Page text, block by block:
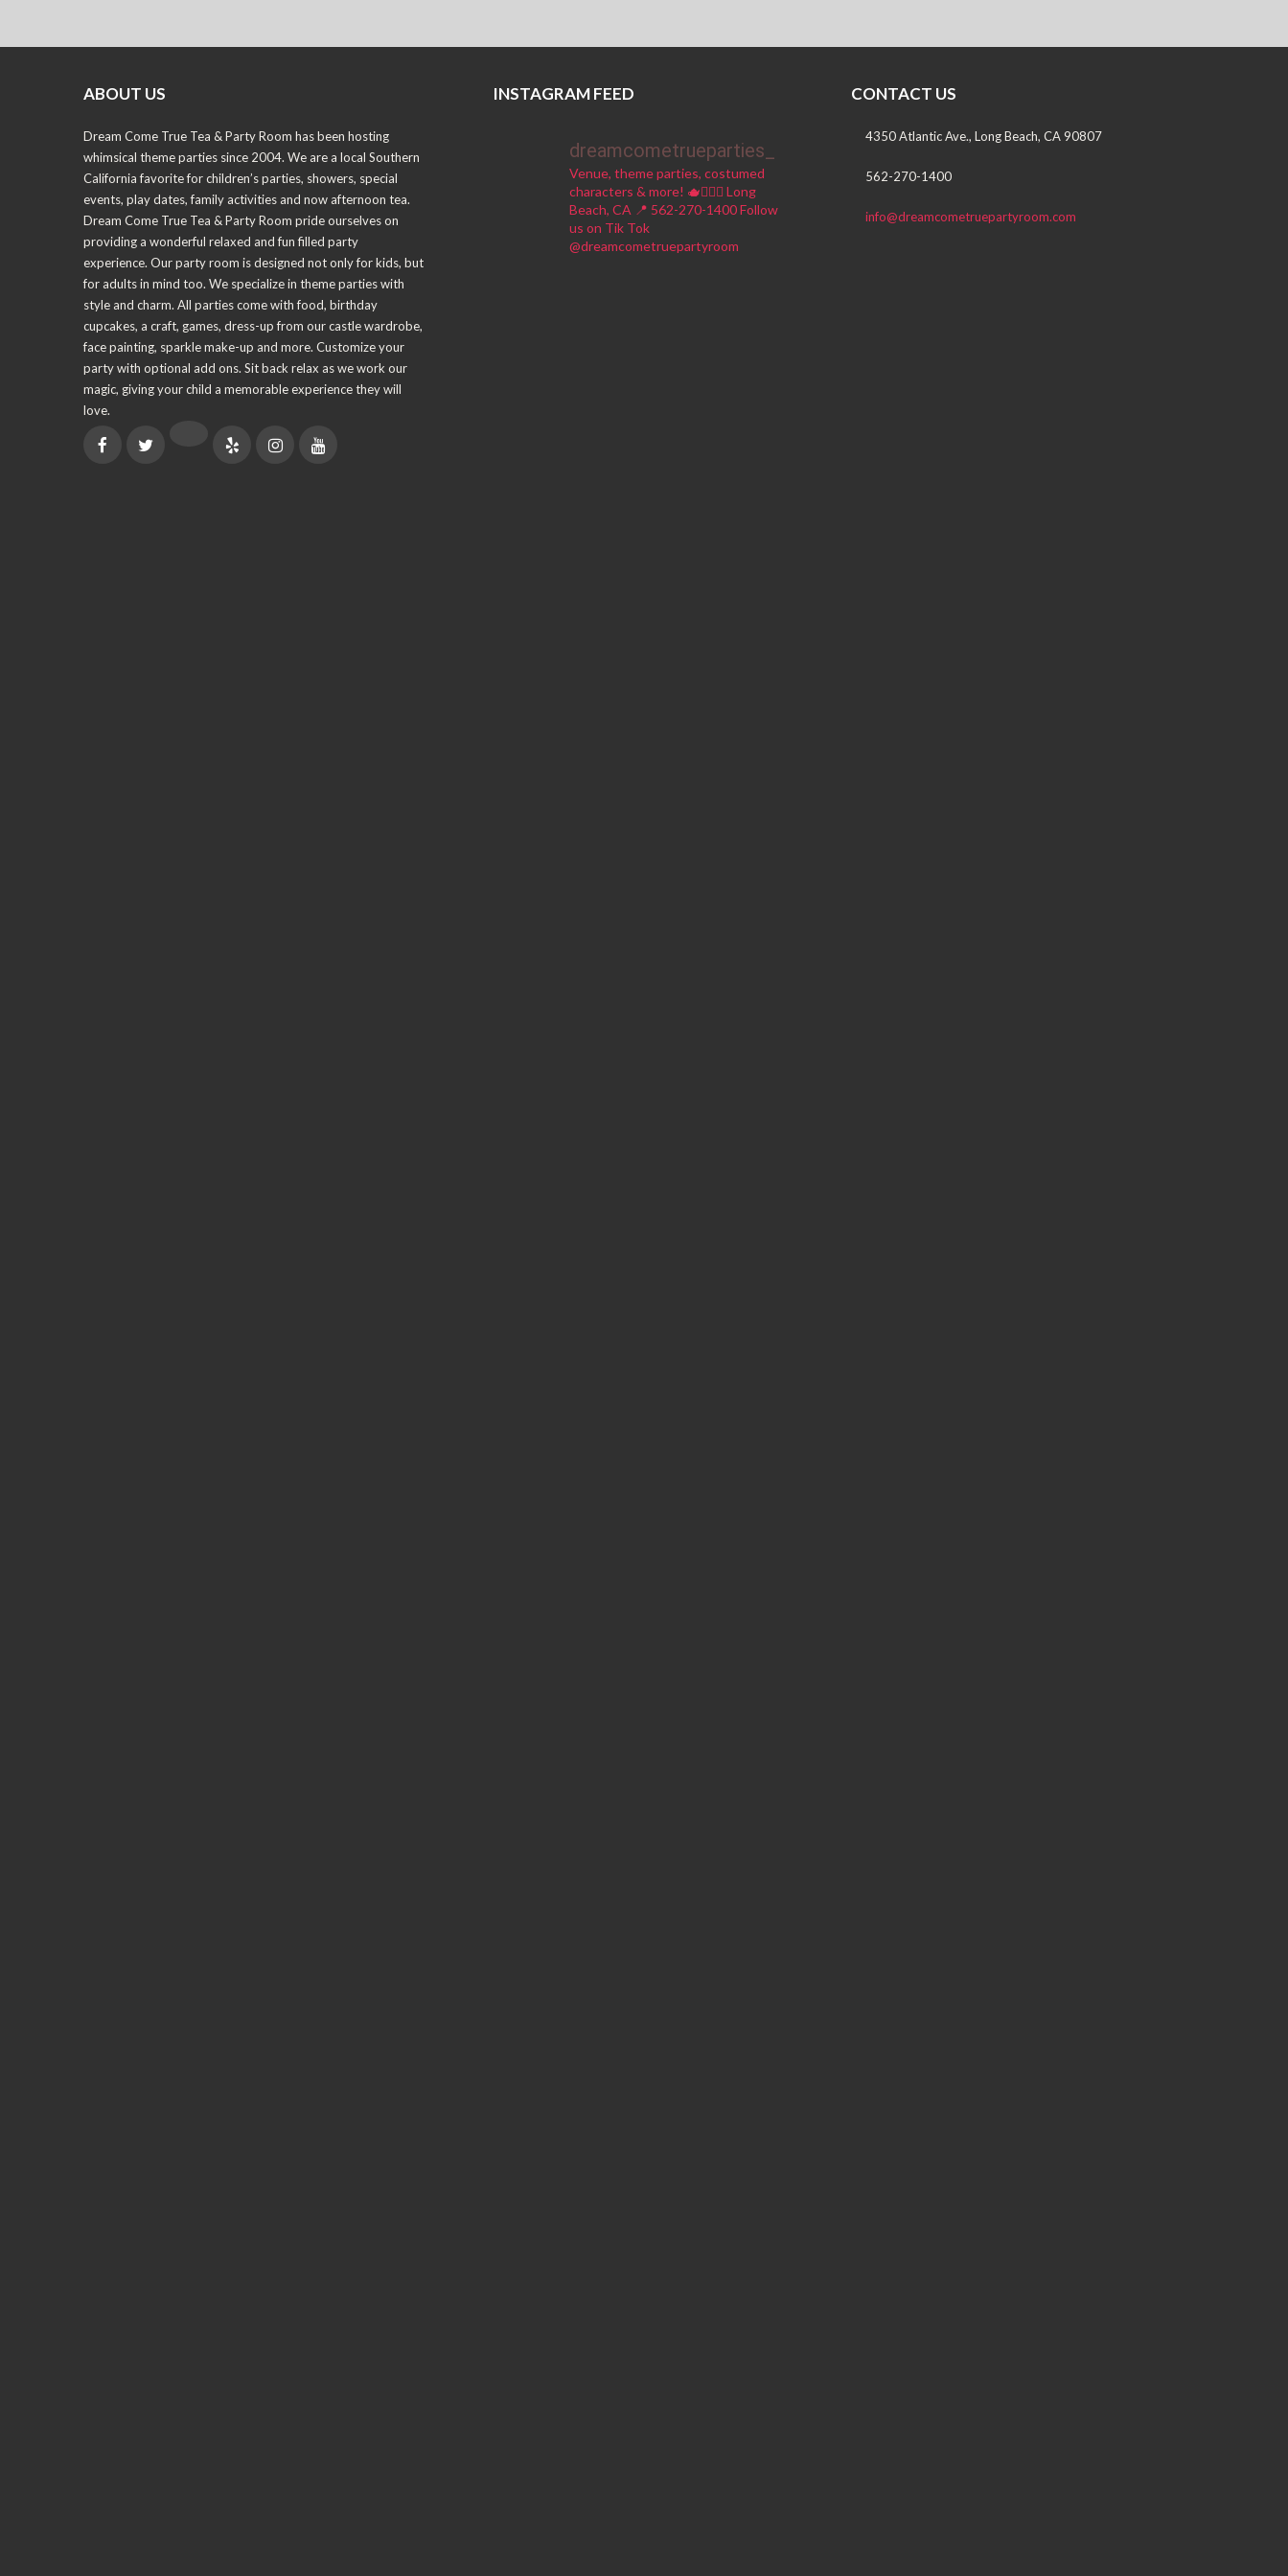
ABOUT US
Dream Come True Tea & Party Room has been hosting
whimsical theme parties since 2004. We are a local Southern
California favorite for children’s parties, showers, special
events, play dates, family activities and now afternoon tea.
Dream Come True Tea & Party Room pride ourselves on
providing a wonderful relaxed and fun filled party
experience. Our party room is designed not only for kids, but
for adults in mind too. We specialize in theme parties with
style and charm. All parties come with food, birthday
cupcakes, a craft, games, dress-up from our castle wardrobe,
face painting, sparkle make-up and more. Customize your
party with optional add ons. Sit back relax as we work our
magic, giving your child a memorable experience they will
love.
INSTAGRAM FEED
dreamcometrueparties_
Venue, theme parties, costumed
characters & more! 🫖🧚🏼‍♀️Long
Beach, CA 📍 562-270-1400Follow
us on Tik Tok
@dreamcometruepartyroom
CONTACT US
4350 Atlantic Ave., Long Beach, CA 90807
562-270-1400
info@dreamcometruepartyroom.com